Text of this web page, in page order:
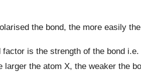
the bond, the more easily
factor is the strength of the bond
larger the atom X, the weaker the